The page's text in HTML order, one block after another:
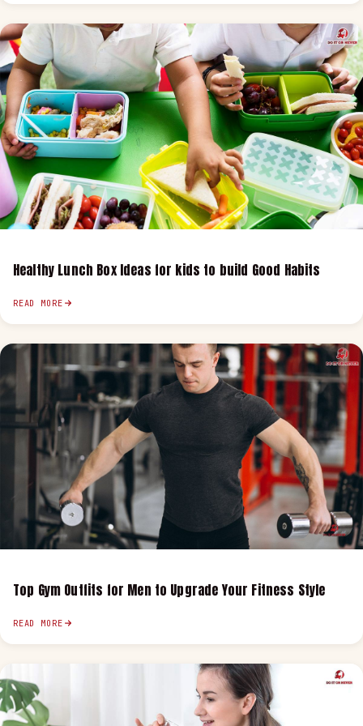
Healthy Lunch Box Ideas for kids to build Good Habits
READ MORE
Top Gym Outfits for Men to Upgrade Your Fitness Style
READ MORE